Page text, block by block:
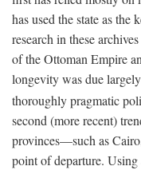
has used the state as
research in these
of the Ottoman Empire
longevity was due
thoroughly pragmatic
second (more recent)
provinces—such as
point of departure.